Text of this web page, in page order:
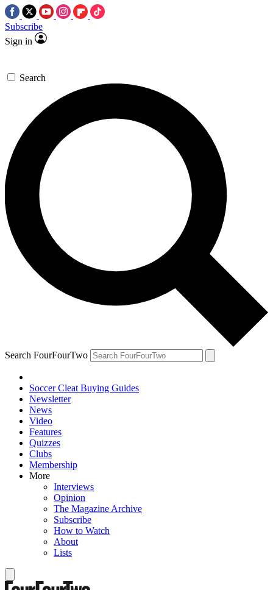
Subscribe
Sign in
Search
Search FourFourTwo
Soccer Cleat Buying Guides
Newsletter
News
Video
Features
Quizzes
Clubs
Membership
More
Interviews
Opinion
The Magazine Archive
Subscribe
How to Watch
About
Lists